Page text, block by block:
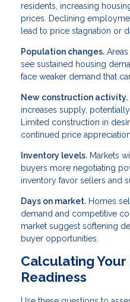
residents, increasing
prices. Declining
lead to price stagnation or
Population changes.
see sustained housing
face weaker demand that
New construction activity.
increases supply,
Limited construction in
continued price appreciation.
Inventory levels. Markets
buyers more negotiating
inventory favor sellers and
Days on market. Homes
demand and competitive
market suggest softening
buyer opportunities.
Calculating Your
Readiness